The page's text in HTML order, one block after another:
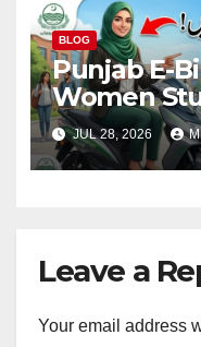
BLOG
Punjab E-
Women
Monthly
JUL 28, 2026
Leave a
Your email address